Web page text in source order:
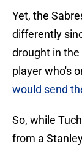
Yet, the
differently
drought in
player who's
would send
So, while
from a